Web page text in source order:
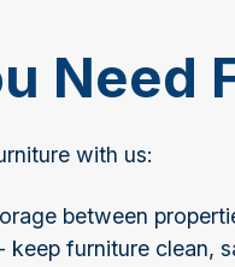
Need
with us:
between
keep furniture clean,